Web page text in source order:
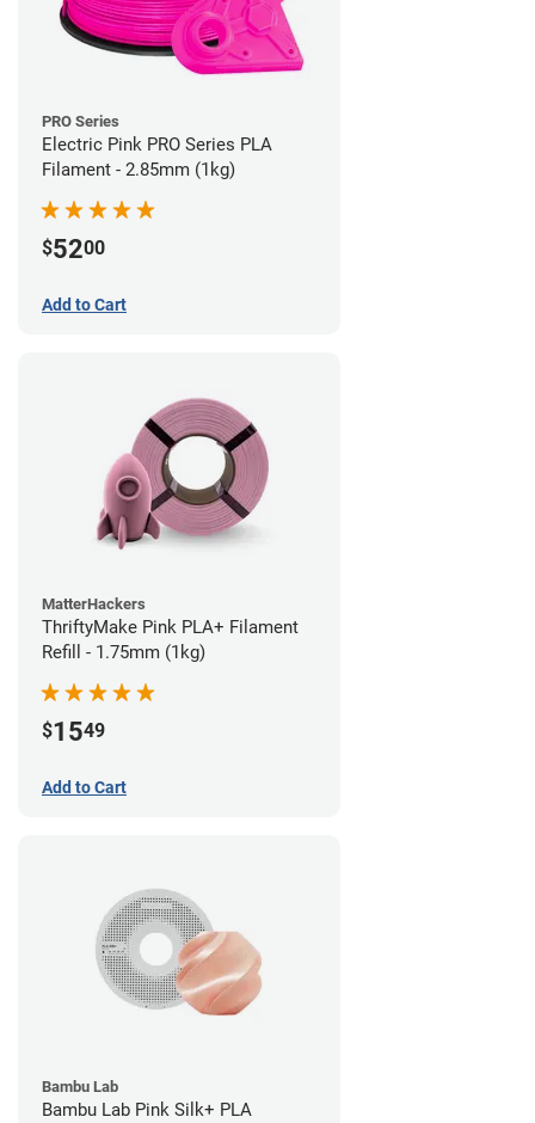
PRO Series
Electric Pink PRO Series PLA
Filament - 2.85mm (1kg)
$5200
Add to Cart
MatterHackers
ThriftyMake Pink PLA+ Filament
Refill - 1.75mm (1kg)
$1549
Add to Cart
Bambu Lab
Bambu Lab Pink Silk+ PLA